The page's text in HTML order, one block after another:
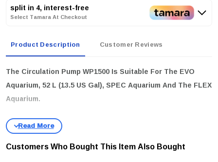
split in 4, interest-free
Select Tamara At Checkout
Product Description Customer Reviews
The Circulation Pump WP1500 Is Suitable For The EVO
Aquarium, 52 L (13.5 US Gal), SPEC Aquarium And The FLEX
Aquarium.
Customers Who Bought This Item Also Bought